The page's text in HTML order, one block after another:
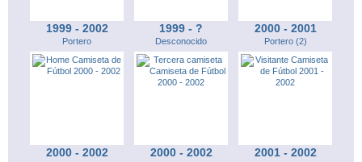
1999 - 2002
Portero
1999 - ?
Desconocido
2000 - 2001
Portero (2)
2000 - 2002 2000 - 2002 2001 - 2002